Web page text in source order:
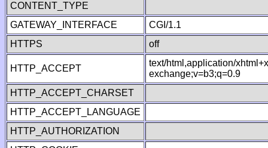
CONTENT_TYPE
GATEWAY_INTERFACE
CGI/1.1
HTTPS
off
HTTP_ACCEPT
text/html,application/
exchange;v=b3;q=0.9
HTTP_ACCEPT_CHARSET
HTTP_ACCEPT_LANGUAGE
HTTP_AUTHORIZATION